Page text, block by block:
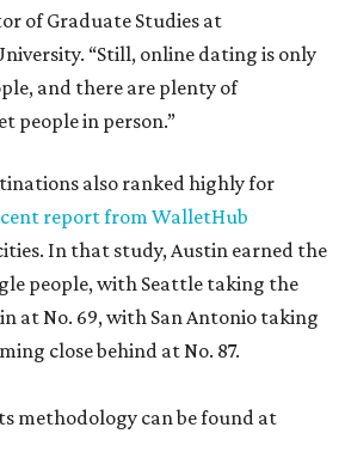
of Graduate Studies at
“Still, online dating is only
and there are plenty of
people in person.”
also ranked highly for
report from WalletHub
In that study, Austin earned the
people, with Seattle taking the
at No. 69, with San Antonio taking
close behind at No. 87.
methodology can be found at